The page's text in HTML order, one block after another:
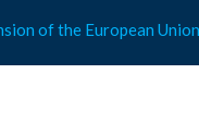
of the European